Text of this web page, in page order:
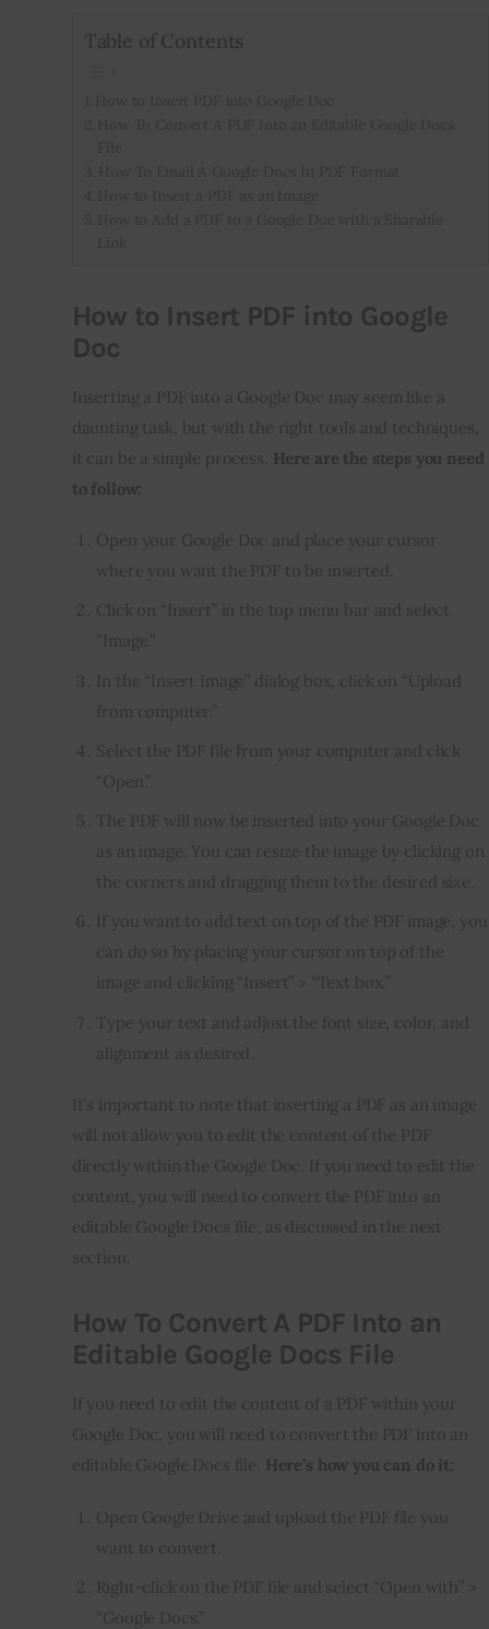
Table of Contents
How to Insert PDF into Google
Doc
Inserting a PDF into a Google Doc may seem like a
daunting task, but with the right tools and techniques,
it can be a simple process. Here are the steps you need
to follow:
Open your Google Doc and place your cursor
where you want the PDF to be inserted.
Click on “Insert” in the top menu bar and select
“Image.”
In the “Insert Image” dialog box, click on “Upload
from computer.”
Select the PDF file from your computer and click
“Open.”
The PDF will now be inserted into your Google Doc
as an image. You can resize the image by clicking on
the corners and dragging them to the desired size.
If you want to add text on top of the PDF image, you
can do so by placing your cursor on top of the
image and clicking “Insert” > “Text box.”
Type your text and adjust the font size, color, and
alignment as desired.
It’s important to note that inserting a PDF as an image
will not allow you to edit the content of the PDF
directly within the Google Doc. If you need to edit the
content, you will need to convert the PDF into an
editable Google Docs file, as discussed in the next
section.
How To Convert A PDF Into an
Editable Google Docs File
If you need to edit the content of a PDF within your
Google Doc, you will need to convert the PDF into an
editable Google Docs file. Here’s how you can do it:
Open Google Drive and upload the PDF file you
want to convert.
Right-click on the PDF file and select “Open with” >
“Google Docs.”